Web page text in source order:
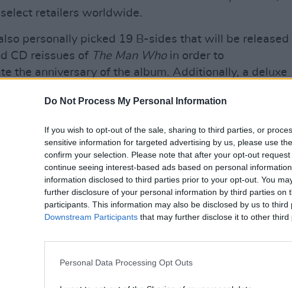
Do Not Process My Personal Information
If you wish to opt-out of the sale, sharing to third parties, or
sensitive information for targeted advertising by us, please use
confirm your selection. Please note that after your opt-out
continue seeing interest-based ads based on personal
information disclosed to third parties prior to your opt-out. You
further disclosure of your personal information by third parties on
participants. This information may also be disclosed by us to third
Downstream Participants that may further disclose it to other third
Personal Data Processing Opt Outs
retailers worldwide.
personally picked 19 B-sides that will be released
CD reissues of The Man Who in order to
the anniversary of the album. Additionally, a deluxe
the expanded album on two CDs and two LPs, while
lift-top box will also include a 58-page
photobook.
spent 11 weeks at Number One in the UK and sold
worldwide. The release earned BRIT Awards for
and Best British Album, and ‘Why Does It Always
nods from the Ivor Novello Awards for Best
Best Contemporary Song. Travis then spent the
a 237-date world tour in 2000, including dates
Oasis.